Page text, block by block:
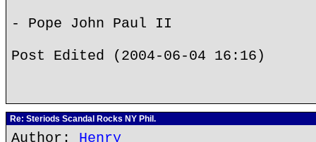
- Pope John Paul II
Post Edited (2004-06-04 16:16)
Re: Steriods Scandal Rocks NY Phil.
Author: Henry